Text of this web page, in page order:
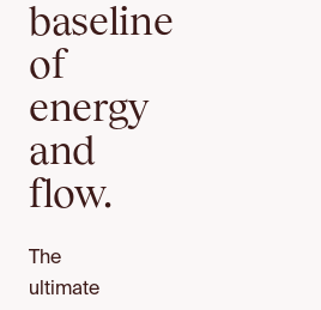
baseline
of
energy
and
flow.
The
ultimate